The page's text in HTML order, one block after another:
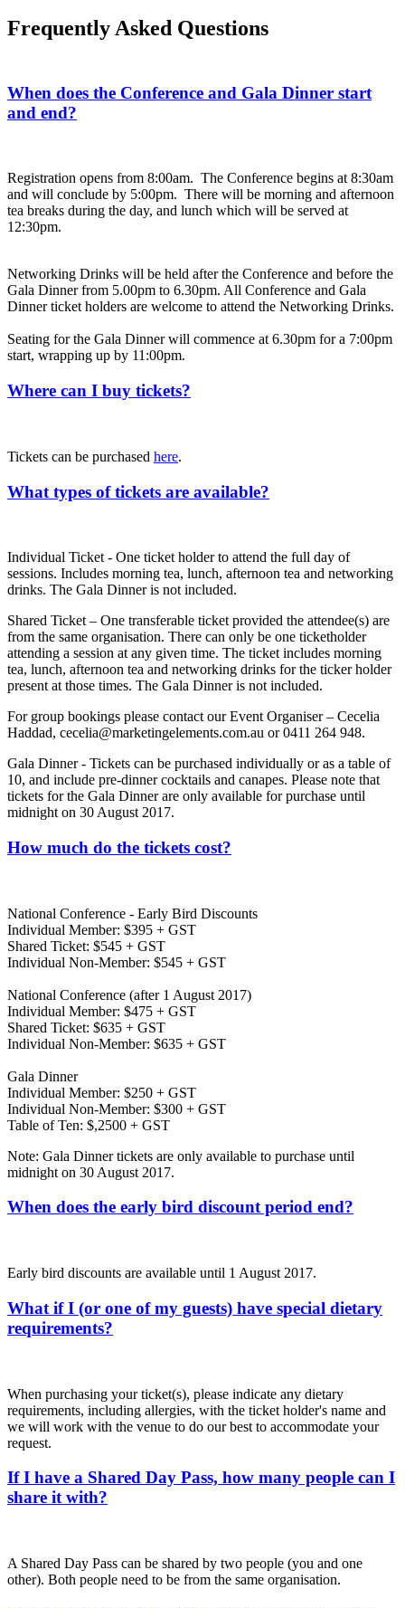
Frequently Asked Questions
When does the Conference and Gala Dinner start
and end?
Registration opens from 8:00am. The Conference begins at 8:30am
and will conclude by 5:00pm. There will be morning and afternoon
tea breaks during the day, and lunch which will be served at
12:30pm.
Networking Drinks will be held after the Conference and before the
Gala Dinner from 5.00pm to 6.30pm. All Conference and Gala
Dinner ticket holders are welcome to attend the Networking Drinks.
Seating for the Gala Dinner will commence at 6.30pm for a 7:00pm
start, wrapping up by 11:00pm.
Where can I buy tickets?
Tickets can be purchased here.
What types of tickets are available?
Individual Ticket - One ticket holder to attend the full day of
sessions. Includes morning tea, lunch, afternoon tea and networking
drinks. The Gala Dinner is not included.
Shared Ticket – One transferable ticket provided the attendee(s) are
from the same organisation. There can only be one ticketholder
attending a session at any given time. The ticket includes morning
tea, lunch, afternoon tea and networking drinks for the ticker holder
present at those times. The Gala Dinner is not included.
For group bookings please contact our Event Organiser – Cecelia
Haddad, cecelia@marketingelements.com.au or 0411 264 948.
Gala Dinner - Tickets can be purchased individually or as a table of
10, and include pre-dinner cocktails and canapes. Please note that
tickets for the Gala Dinner are only available for purchase until
midnight on 30 August 2017.
How much do the tickets cost?
National Conference - Early Bird Discounts
Individual Member: $395 + GST
Shared Ticket: $545 + GST
Individual Non-Member: $545 + GST
National Conference (after 1 August 2017)
Individual Member: $475 + GST
Shared Ticket: $635 + GST
Individual Non-Member: $635 + GST
Gala Dinner
Individual Member: $250 + GST
Individual Non-Member: $300 + GST
Table of Ten: $,2500 + GST
Note: Gala Dinner tickets are only available to purchase until
midnight on 30 August 2017.
When does the early bird discount period end?
Early bird discounts are available until 1 August 2017.
What if I (or one of my guests) have special dietary
requirements?
When purchasing your ticket(s), please indicate any dietary
requirements, including allergies, with the ticket holder's name and
we will work with the venue to do our best to accommodate your
request.
If I have a Shared Day Pass, how many people can I
share it with?
A Shared Day Pass can be shared by two people (you and one
other). Both people need to be from the same organisation.